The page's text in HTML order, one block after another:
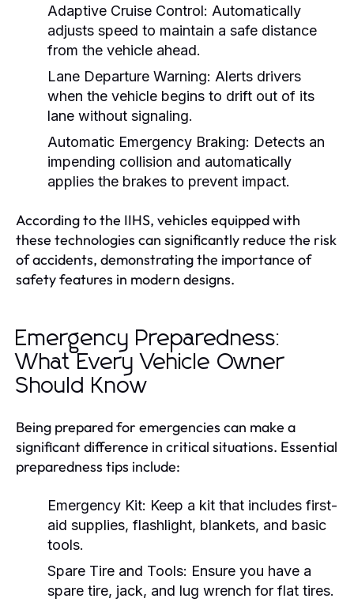
Adaptive Cruise Control: Automatically
adjusts speed to maintain a safe distance
from the vehicle ahead.
Lane Departure Warning: Alerts drivers
when the vehicle begins to drift out of its
lane without signaling.
Automatic Emergency Braking: Detects an
impending collision and automatically
applies the brakes to prevent impact.
According to the IIHS, vehicles equipped with
these technologies can significantly reduce the risk
of accidents, demonstrating the importance of
safety features in modern designs.
Emergency Preparedness:
What Every Vehicle Owner
Should Know
Being prepared for emergencies can make a
significant difference in critical situations. Essential
preparedness tips include:
Emergency Kit: Keep a kit that includes first-
aid supplies, flashlight, blankets, and basic
tools.
Spare Tire and Tools: Ensure you have a
spare tire, jack, and lug wrench for flat tires.